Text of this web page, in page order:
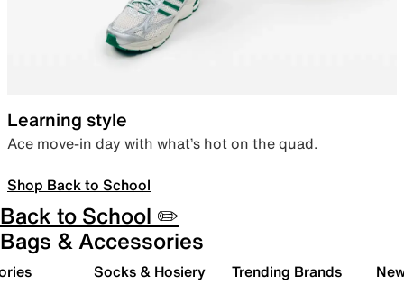
Learning style
Ace move-in day with what’s hot on the quad.
Shop Back to School
Back to School ✏️
Bags & Accessories
Socks & Hosiery Trending Brands